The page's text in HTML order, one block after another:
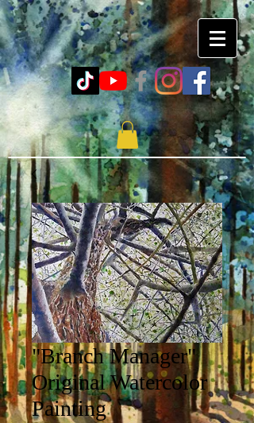
"Branch Manager"
Original Watercolor
Painting